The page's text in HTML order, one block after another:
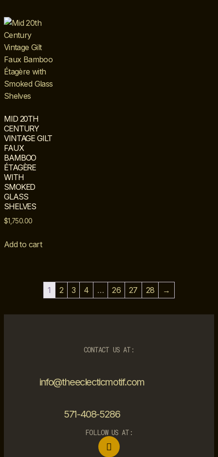
MID 20TH
CENTURY
VINTAGE GILT
FAUX
BAMBOO
ÉTAGÈRE
WITH
SMOKED
GLASS
SHELVES
$1,750.00
Add to cart
1 2 3 4 … 26 27 28 →
CONTACT US AT:
info@theeclecticmotif.com
571-408-5286
FOLLOW US AT: